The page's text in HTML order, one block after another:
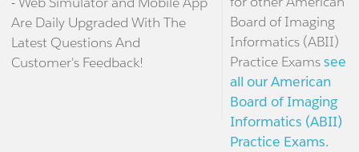
Are Daily Upgraded With The
Latest Questions And
Customer's Feedback!
Board of Imaging
Informatics (ABII)
Practice Examssee
all our American
Board of Imaging
Informatics (ABII)
Practice Exams.